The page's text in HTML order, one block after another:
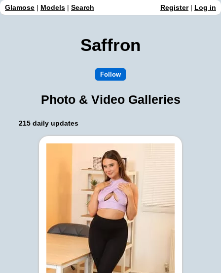
Glamose | Models | Search Register| Log in
Saffron
Photo & Video Galleries
215 daily updates